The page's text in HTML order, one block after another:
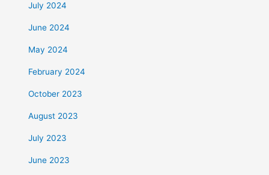
July 2024
June 2024
May 2024
February 2024
October 2023
August 2023
July 2023
June 2023